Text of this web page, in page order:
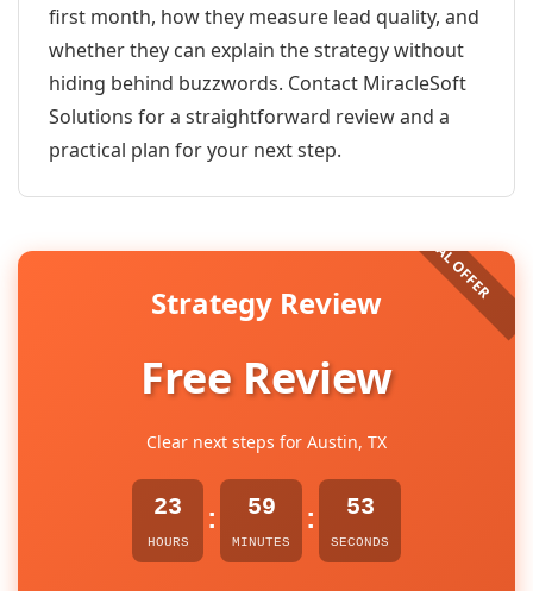
first month, how they measure lead quality, and
whether they can explain the strategy without
hiding behind buzzwords. Contact MiracleSoft
Solutions for a straightforward review and a
practical plan for your next step.
Strategy Review
Free Review
Clear next steps for Austin, TX
23
HOURS
: 59
MINUTES
: 53
SECONDS